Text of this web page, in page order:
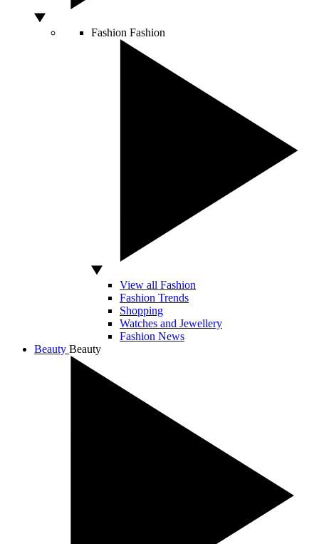
Fashion Fashion
View all Fashion
Fashion Trends
Shopping
Watches and Jewellery
Fashion News
Beauty Beauty